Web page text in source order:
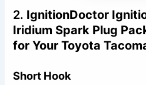
2. IgnitionDoctor
Iridium Spark Plug
for Your Toyota
Short Hook